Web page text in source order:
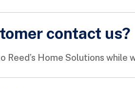
contact us?
Reed’s Home Solutions